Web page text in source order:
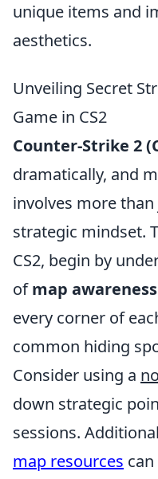
unique items and
aesthetics.
Unveiling Secret
Game in CS2
Counter-Strike 2
dramatically, and
involves more
strategic mindset.
CS2, begin by
ofmap awareness
every corner of
common hiding
Consider using a
down strategic
sessions.
map resources